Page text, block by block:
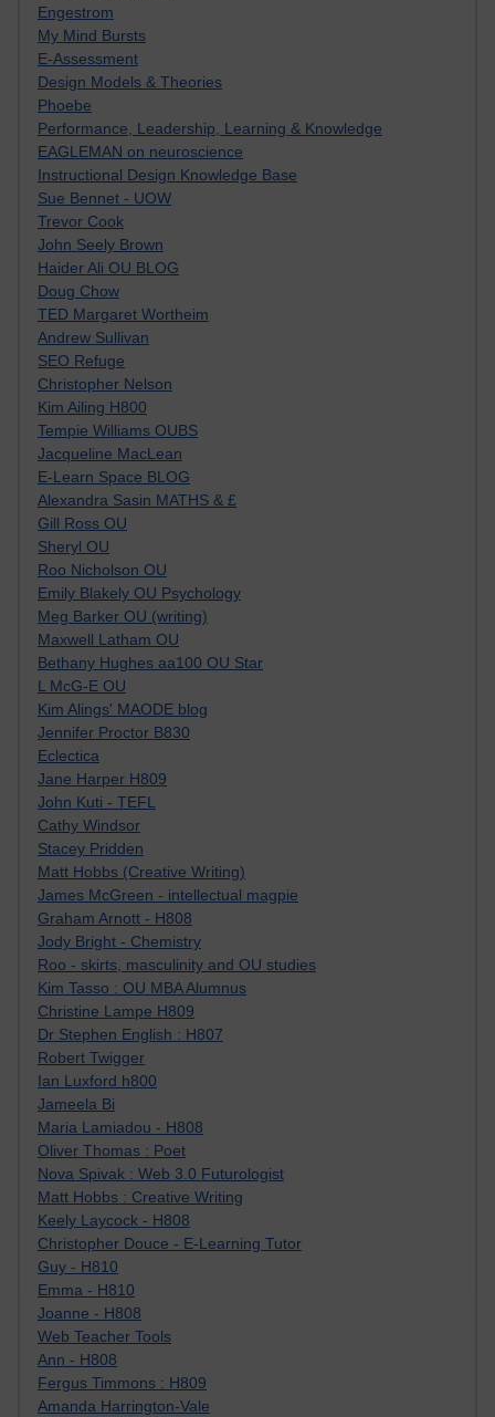
Engestrom
My Mind Bursts
E-Assessment
Design Models & Theories
Phoebe
Performance, Leadership, Learning & Knowledge
EAGLEMAN on neuroscience
Instructional Design Knowledge Base
Sue Bennet - UOW
Trevor Cook
John Seely Brown
Haider Ali OU BLOG
Doug Chow
TED Margaret Wortheim
Andrew Sullivan
SEO Refuge
Christopher Nelson
Kim Ailing H800
Tempie Williams OUBS
Jacqueline MacLean
E-Learn Space BLOG
Alexandra Sasin MATHS & £
Gill Ross OU
Sheryl OU
Roo Nicholson OU
Emily Blakely OU Psychology
Meg Barker OU (writing)
Maxwell Latham OU
Bethany Hughes aa100 OU Star
L McG-E OU
Kim Alings' MAODE blog
Jennifer Proctor B830
Eclectica
Jane Harper H809
John Kuti - TEFL
Cathy Windsor
Stacey Pridden
Matt Hobbs (Creative Writing)
James McGreen - intellectual magpie
Graham Arnott - H808
Jody Bright - Chemistry
Roo - skirts, masculinity and OU studies
Kim Tasso : OU MBA Alumnus
Christine Lampe H809
Dr Stephen English : H807
Robert Twigger
Ian Luxford h800
Jameela Bi
Maria Lamiadou - H808
Oliver Thomas : Poet
Nova Spivak : Web 3.0 Futurologist
Matt Hobbs : Creative Writing
Keely Laycock - H808
Christopher Douce - E-Learning Tutor
Guy - H810
Emma - H810
Joanne - H808
Web Teacher Tools
Ann - H808
Fergus Timmons : H809
Amanda Harrington-Vale